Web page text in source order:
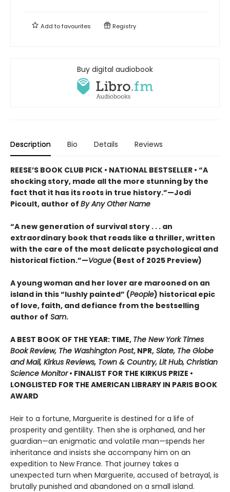
Add tofavourites Registry
Buy digital audiobook
Description Bio Details Reviews
REESE’S BOOK CLUB PICK • NATIONAL BESTSELLER • “A
shocking story, made all the more stunning by the
fact that it has its roots in true history.”—Jodi
Picoult, author of By Any Other Name
“A new generation of survival story . . . an
extraordinary book that reads like a thriller, written
with the care of the most delicate psychological and
historical fiction.”—Vogue (Best of 2025 Preview)
A young woman and her lover are marooned on an
island in this “lushly painted” (People) historical epic
of love, faith, and defiance from the bestselling
author of Sam.
A BEST BOOK OF THE YEAR: TIME, The New York Times
Book Review, The Washington Post, NPR, Slate, The Globe
and Mail, Kirkus Reviews, Town & Country, Lit Hub, Christian
Science Monitor• FINALIST FOR THE KIRKUS PRIZE •
LONGLISTED FOR THE AMERICAN LIBRARY IN PARIS BOOK
AWARD
Heir to a fortune, Marguerite is destined for a life of
prosperity and gentility. Then she is orphaned, and her
guardian—an enigmatic and volatile man—spends her
inheritance and insists she accompany him on an
expedition to New France. That journey takes a
unexpected turn when Marguerite, accused of betrayal, is
brutally punished and abandoned on a small island.